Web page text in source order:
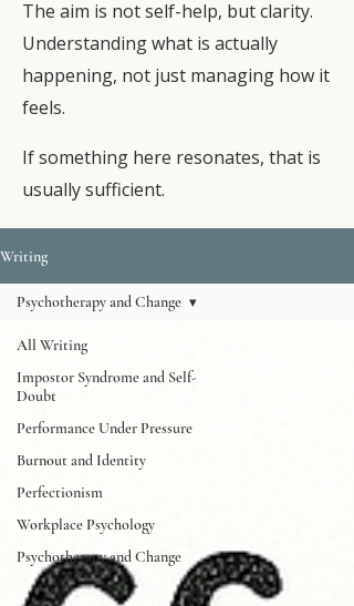
The aim is not self-help, but clarity.
Understanding what is actually
happening, not just managing how it
feels.
If something here resonates, that is
usually sufficient.
Writing
All Writing
Impostor Syndrome and Self-
Doubt
Performance Under Pressure
Burnout and Identity
Perfectionism
Workplace Psychology
Psychotherapy and Change
Psychotherapy and Change